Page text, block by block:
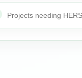
Projects needing